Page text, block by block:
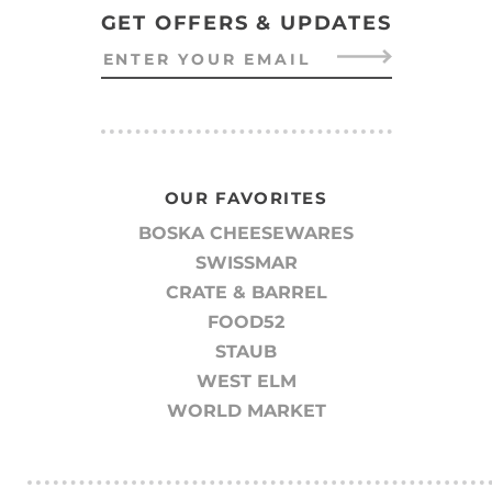
GET OFFERS & UPDATES
OUR FAVORITES
BOSKA CHEESEWARES
SWISSMAR
CRATE & BARREL
FOOD52
STAUB
WEST ELM
WORLD MARKET